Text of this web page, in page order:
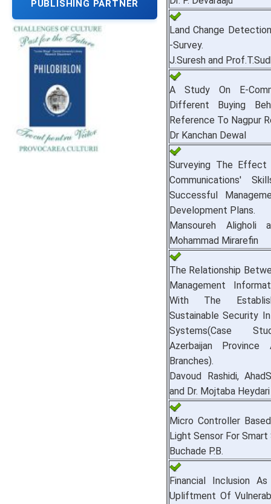
PUBLISHING PARTNER
Land Change
-Survey.
J.Suresh and
A Study On E-
Different Buying
Reference To Nagpur
Dr Kanchan Dewal
Surveying The
Communications'
Successful
Development Plans.
Mansoureh Aligholi
Mohammad Mirarefin
The Relationship
Management
With The
Sustainable Security
Systems(Case
Azerbaijan Province
Branches).
Davoud Rashidi,
and Dr. Mojtaba Heydari
Micro Controller
Light Sensor For Smart
Buchade P.B.
Financial Inclusion
Upliftment Of